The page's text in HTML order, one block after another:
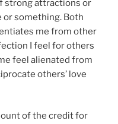
strong attractions or
something. Both
me from other
I feel for others
feel alienated from
others’ love
of the credit for